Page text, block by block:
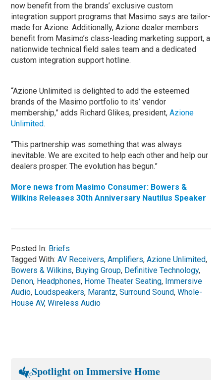
now benefit from the brands’ exclusive custom
integration support programs that Masimo says are tailor-
made for Azione. Additionally, Azione dealer members
benefit from Masimo’s class-leading marketing support, a
nationwide technical field sales team and a dedicated
custom integration support hotline.
“Azione Unlimited is delighted to add the esteemed
brands of the Masimo portfolio to its’ vendor
membership,” adds Richard Glikes, president,Azione
Unlimited.
“This partnership was something that was always
inevitable. We are excited to help each other and help our
dealers prosper. The evolution has begun.”
More news from Masimo Consumer: Bowers &
Wilkins Releases 30th Anniversary Nautilus Speaker
Posted In: Briefs
Tagged With:AV Receivers,Amplifiers,Azione Unlimited,
Bowers & Wilkins, Buying Group, Definitive Technology,
Denon, Headphones, Home Theater Seating, Immersive
Audio, Loudspeakers, Marantz,Surround Sound,Whole-
House AV,Wireless Audio
Spotlight on Immersive Home